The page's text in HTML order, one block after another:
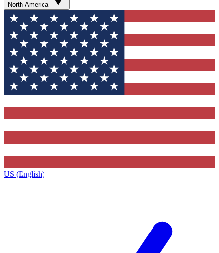
North America
US (English)